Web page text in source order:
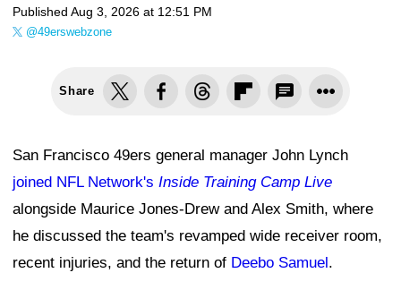
Published Aug 3, 2026 at 12:51 PM
@49erswebzone
Share
San Francisco 49ers general manager John Lynch
joined NFL Network's Inside Training Camp Live
alongside Maurice Jones-Drew and Alex Smith, where
he discussed the team's revamped wide receiver room,
recent injuries, and the return of Deebo Samuel.